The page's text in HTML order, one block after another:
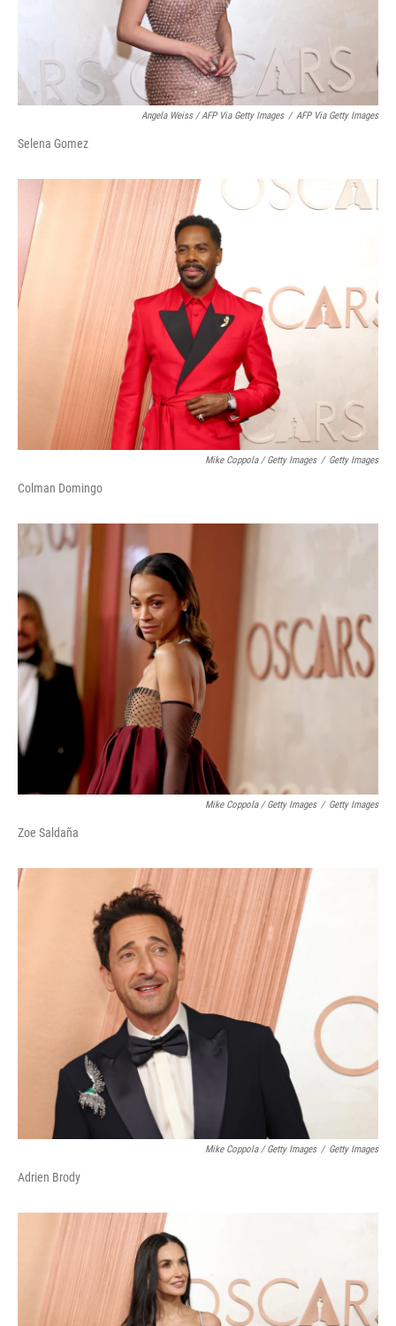
Angela Weiss / AFP Via Getty Images / AFP Via Getty Images
Selena Gomez
Mike Coppola / Getty Images / Getty Images
Colman Domingo
Mike Coppola / Getty Images / Getty Images
Zoe Saldaña
Mike Coppola / Getty Images / Getty Images
Adrien Brody